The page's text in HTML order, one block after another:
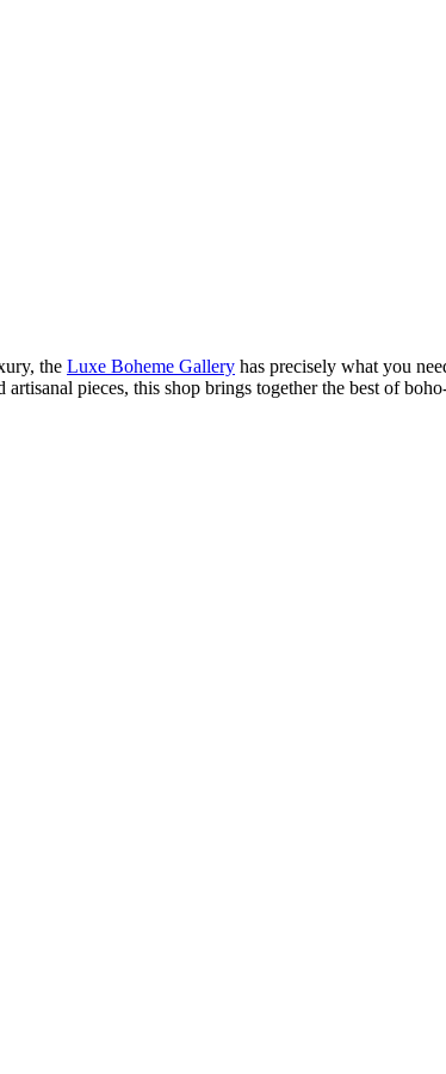
the Luxe Boheme Gallery has precisely what you
pieces, this shop brings together the best of